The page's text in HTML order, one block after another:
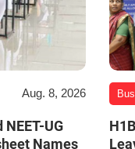
Aug. 8, 2026
UG
Names